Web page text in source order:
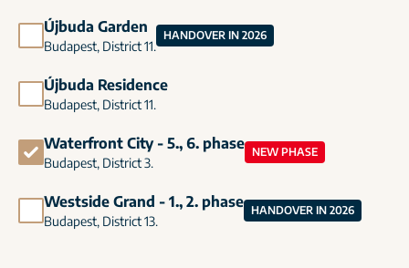
Újbuda Garden
Budapest, District 11.
HANDOVER IN 2026
Újbuda Residence
Budapest, District 11.
Waterfront City - 5., 6. phase
Budapest, District 3.
NEW PHASE
Westside Grand - 1., 2. phase
Budapest, District 13.
HANDOVER IN 2026